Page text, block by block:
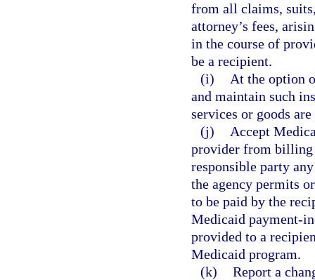
from all claims,
attorney’s fees,
in the course of
be a recipient.
(i)
At the option
and maintain such
services or goods
(j)
Accept
provider from billing
responsible party
the agency permits
to be paid by the
Medicaid payment-
provided to a
Medicaid program.
(k) Report a